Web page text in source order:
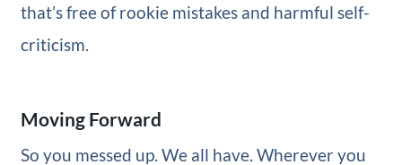
that’s free of rookie mistakes and harmful self-
criticism.
Moving Forward
So you messed up. We all have. Wherever you